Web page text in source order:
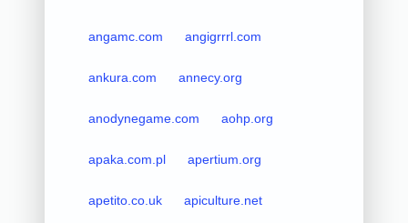
angamc.com angigrrrl.com
ankura.com annecy.org
anodynegame.com aohp.org
apaka.com.pl apertium.org
apetito.co.uk apiculture.net